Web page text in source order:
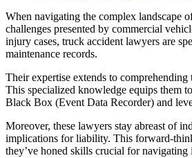
When navigating the complex landscape
challenges presented by commercial
injury cases, truck accident lawyers are
maintenance records.
Their expertise extends to
This specialized knowledge equips them
Black Box (Event Data Recorder) and
Moreover, these lawyers stay abreast of
implications for liability. This forward-
they’ve honed skills crucial for